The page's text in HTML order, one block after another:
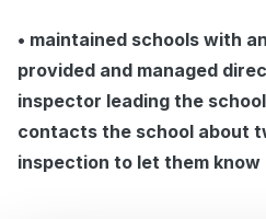
• maintained schools with
provided and managed
inspector leading the
contacts the school about
inspection to let them